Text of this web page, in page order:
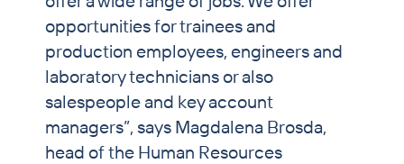
opportunities for trainees and
production employees, engineers and
laboratory technicians or also
salespeople and key account
managers”, says Magdalena Brosda,
head of the Human Resources